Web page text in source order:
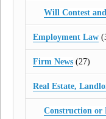
Will Contest
Employment Law
Firm News (27)
Real Estate,
Construction or